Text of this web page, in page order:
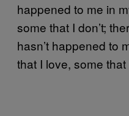
happened to me in
some that I don’t;
hasn’t happened to
that I love, some that